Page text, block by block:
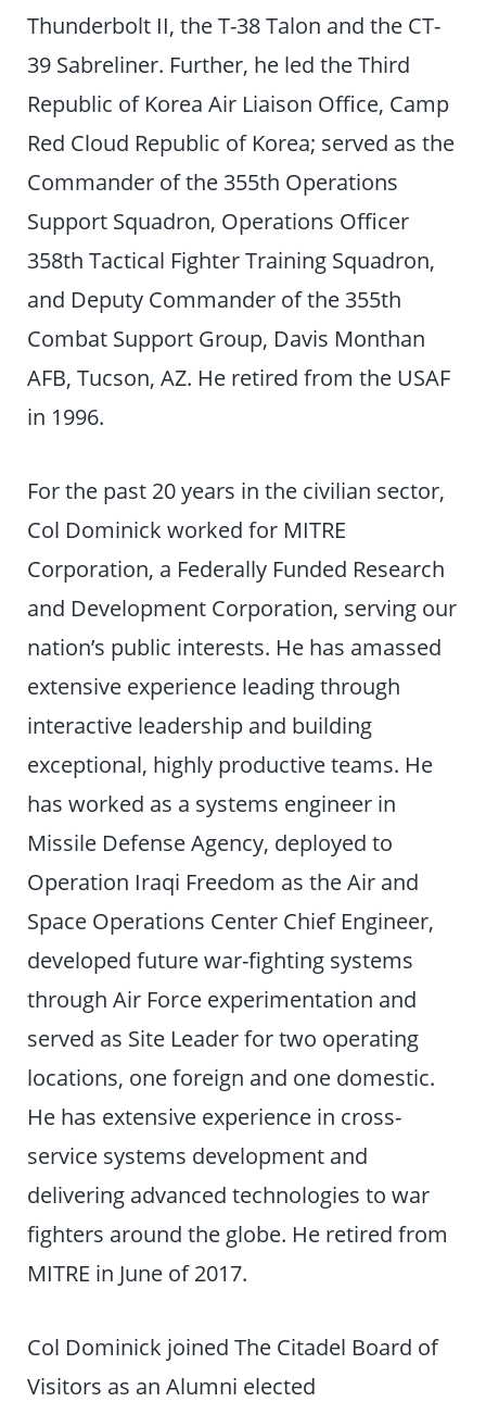
Thunderbolt II, the T-38 Talon and the CT-
39 Sabreliner. Further, he led the Third
Republic of Korea Air Liaison Office, Camp
Red Cloud Republic of Korea; served as the
Commander of the 355th Operations
Support Squadron, Operations Officer
358th Tactical Fighter Training Squadron,
and Deputy Commander of the 355th
Combat Support Group, Davis Monthan
AFB, Tucson, AZ. He retired from the USAF
in 1996.
For the past 20 years in the civilian sector,
Col Dominick worked for MITRE
Corporation, a Federally Funded Research
and Development Corporation, serving our
nation’s public interests. He has amassed
extensive experience leading through
interactive leadership and building
exceptional, highly productive teams. He
has worked as a systems engineer in
Missile Defense Agency, deployed to
Operation Iraqi Freedom as the Air and
Space Operations Center Chief Engineer,
developed future war-fighting systems
through Air Force experimentation and
served as Site Leader for two operating
locations, one foreign and one domestic.
He has extensive experience in cross-
service systems development and
delivering advanced technologies to war
fighters around the globe. He retired from
MITRE in June of 2017.
Col Dominick joined The Citadel Board of
Visitors as an Alumni elected